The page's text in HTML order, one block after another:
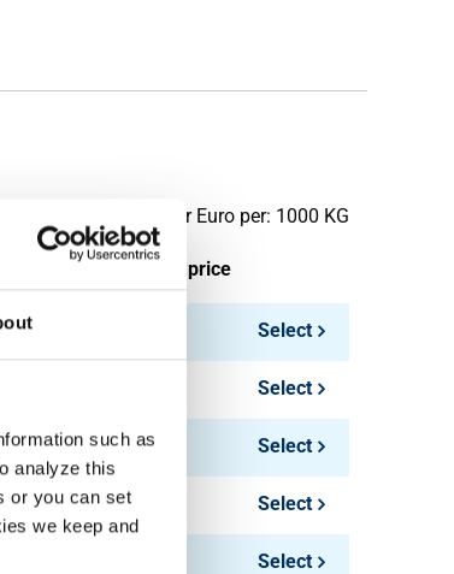
such as
analyze this
or you can set
we keep and
Price per Euro per: 1000 KG
Gross price
Select
Select
Select
Select
Select